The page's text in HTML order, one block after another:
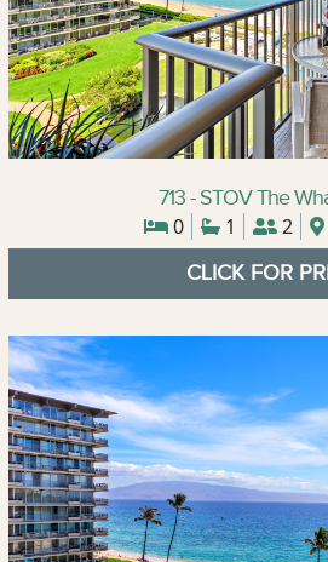
713 - STOV The
0 1 2